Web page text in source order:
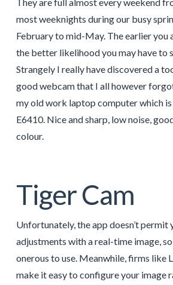
most weeknights during our busy
February to mid-May. The earlier you
the better likelihood you may have to
Strangely I really have discovered a
good webcam that I all however
my old work laptop computer which
E6410. Nice and sharp, low noise,
colour.
Tiger Cam
Unfortunately, the app doesn’t permit
adjustments with a real-time image,
onerous to use. Meanwhile, firms like
make it easy to configure your image